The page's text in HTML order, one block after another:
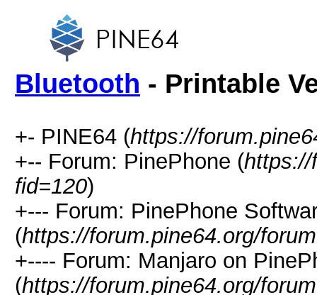
Bluetooth - Printable
+- PINE64 (https://
+-- Forum: PinePhone (https://
fid=120)
+--- Forum: PinePhone
(https://forum.pine64.org/
+---- Forum: Manjaro on
(https://forum.pine64.org/